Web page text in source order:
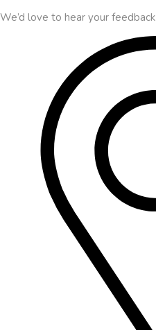
We’d love to hear your feedback